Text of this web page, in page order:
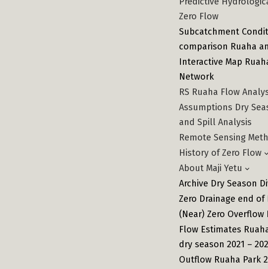
Zero Flow
Subcatchment
comparison Ruaha
Interactive Map
Network
RS Ruaha Flow
Assumptions Dry
and Spill Analysis
Remote Sensing
History of Zero Flow
About Maji Yetu
Archive Dry Season
Zero Drainage end of
(Near) Zero Overflow
Flow Estimates
dry season 2021 –
Outflow Ruaha Park